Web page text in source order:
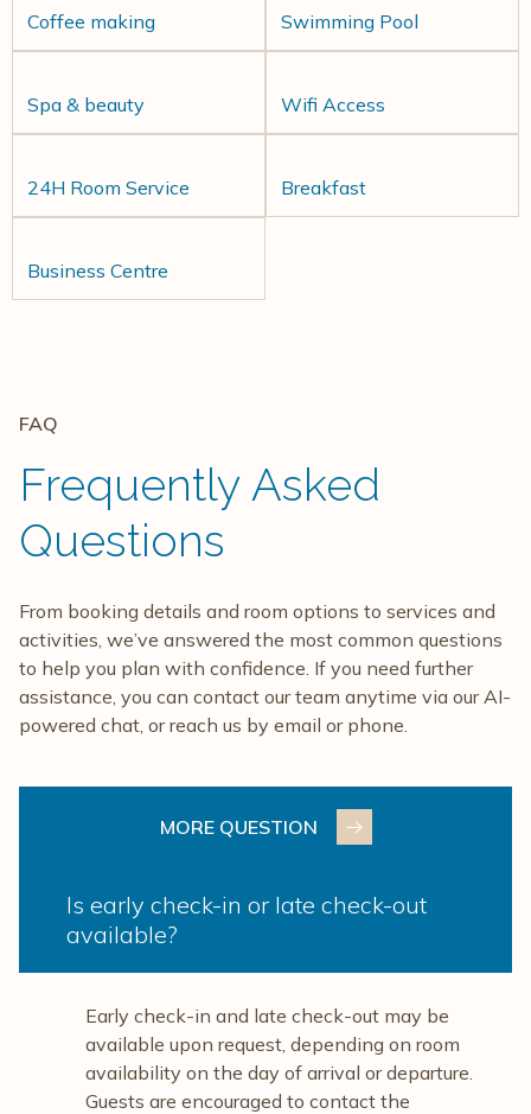
Coffee making Swimming Pool
Spa & beauty Wifi Access
24H Room Service Breakfast
Business Centre
FAQ
Frequently Asked
Questions
From booking details and room options to services and
activities, we’ve answered the most common questions
to help you plan with confidence. If you need further
assistance, you can contact our team anytime via our AI-
powered chat, or reach us by email or phone.
MORE QUESTION
Is early check-in or late check-out
available?
Early check-in and late check-out may be
available upon request, depending on room
availability on the day of arrival or departure.
Guests are encouraged to contact the